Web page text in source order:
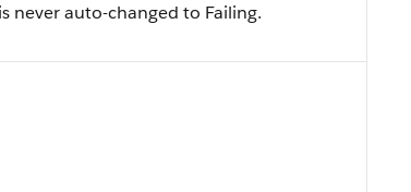
never auto-changed to Failing.